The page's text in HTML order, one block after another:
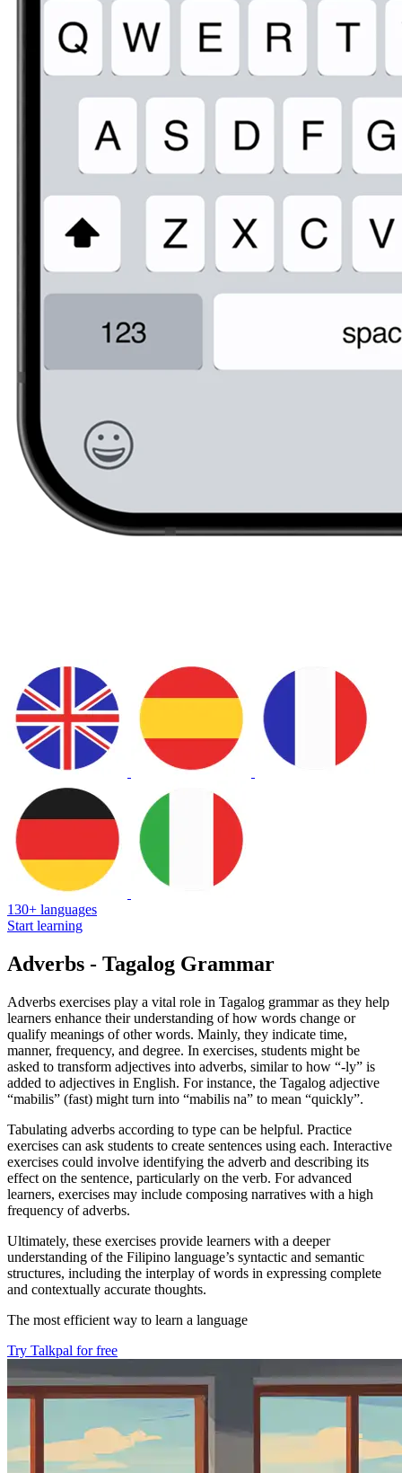
130+ languages
Start learning
Adverbs - Tagalog Grammar
Adverbs exercises play a vital role in Tagalog grammar as they help
learners enhance their understanding of how words change or
qualify meanings of other words. Mainly, they indicate time,
manner, frequency, and degree. In exercises, students might be
asked to transform adjectives into adverbs, similar to how “-ly” is
added to adjectives in English. For instance, the Tagalog adjective
“mabilis” (fast) might turn into “mabilis na” to mean “quickly”.
Tabulating adverbs according to type can be helpful. Practice
exercises can ask students to create sentences using each. Interactive
exercises could involve identifying the adverb and describing its
effect on the sentence, particularly on the verb. For advanced
learners, exercises may include composing narratives with a high
frequency of adverbs.
Ultimately, these exercises provide learners with a deeper
understanding of the Filipino language’s syntactic and semantic
structures, including the interplay of words in expressing complete
and contextually accurate thoughts.
The most efficient way to learn a language
Try Talkpal for free